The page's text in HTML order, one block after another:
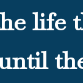
life